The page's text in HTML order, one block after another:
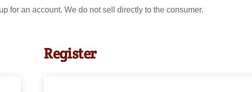
for an account. We do not sell directly to the consumer.
Register